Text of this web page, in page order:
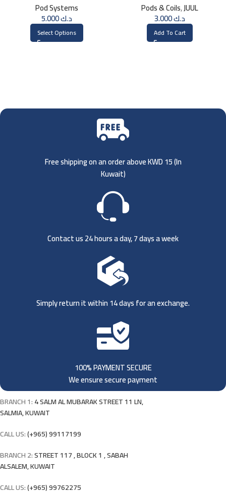
Pod Systems
د.ك5.000
Select Options
Pods & Coils,JUUL
د.ك3.000
Add To Cart
Free shipping on an order above KWD 15 (In
Kuwait)
Contact us 24 hours a day, 7 days a week
Simply return it within 14 days for an exchange.
100% PAYMENT SECURE
We ensure secure payment
BRANCH 1:4 SALM AL MUBARAK STREET 11 LN,
SALMIA, KUWAIT
CALL US:(+965) 99117199
BRANCH 2:STREET 117 , BLOCK 1 , SABAH
ALSALEM, KUWAIT
CALL US:(+965) 99762275